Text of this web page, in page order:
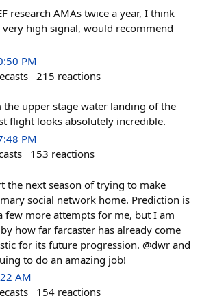
research AMAs twice a year, I think
high signal, would recommend
PM
215 reactions
upper stage water landing of the
flight looks absolutely incredible.
PM
153 reactions
the next season of trying to make
social network home. Prediction is
few more attempts for me, but I am
how far farcaster has already come
for its future progression. @dwr and
to do an amazing job!
AM
154 reactions